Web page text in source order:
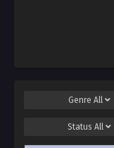
Genre All
Status All